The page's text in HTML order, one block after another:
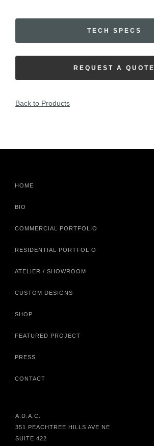
TECH SPECS
REQUEST A QUOTE
Back to Products
HOME
BIO
COMMERCIAL PORTFOLIO
RESIDENTIAL PORTFOLIO
ATELIER / SHOWROOM
CUSTOM DESIGNS
SHOP
FEATURED PROJECT
PRESS
CONTACT
A.D.A.C.
351 PEACHTREE HILLS AVE NE
SUITE 422